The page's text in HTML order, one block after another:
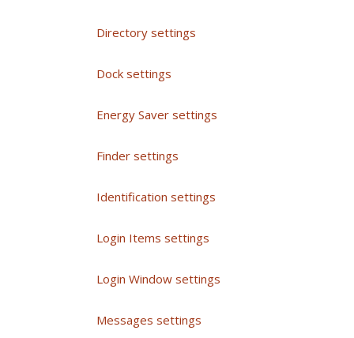
Directory settings
Dock settings
Energy Saver settings
Finder settings
Identification settings
Login Items settings
Login Window settings
Messages settings